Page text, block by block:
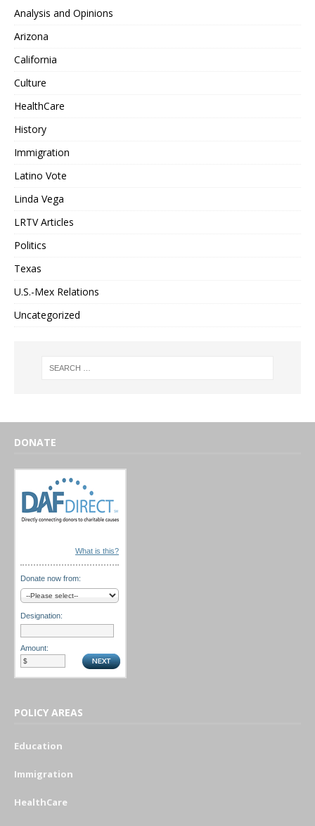
Analysis and Opinions
Arizona
California
Culture
HealthCare
History
Immigration
Latino Vote
Linda Vega
LRTV Articles
Politics
Texas
U.S.-Mex Relations
Uncategorized
DONATE
What is this?
Donate now from:
Designation:
Amount:
POLICY AREAS
Education
Immigration
HealthCare